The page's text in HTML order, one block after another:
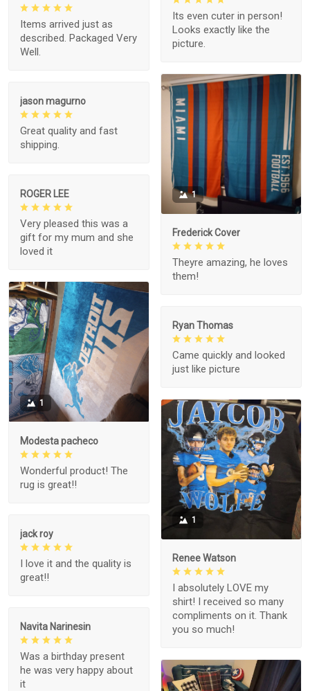
Its even cuter in person!
Looks exactly like the
picture.
Items arrived just as
described. Packaged Very
Well.
1
Frederick Cover
Theyre amazing, he loves
them!
jason magurno
Great quality and fast
shipping.
ROGER LEE
Very pleased this was a
gift for my mum and she
loved it
1
Modesta pacheco
Wonderful product! The
rug is great!!
Ryan Thomas
Came quickly and looked
just like picture
1
Renee Watson
I absolutely LOVE my
shirt! I received so many
compliments on it. Thank
you so much!
jack roy
I love it and the quality is
great!!
Navita Narinesin
Was a birthday present
he was very happy about
it